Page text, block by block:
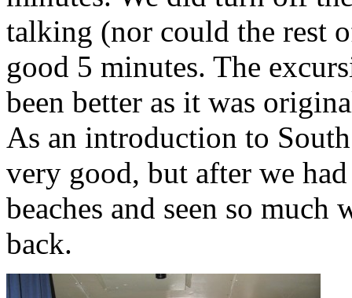
talking (nor could the rest
good 5 minutes. The
been better as it was
As an introduction to
very good, but after we
beaches and seen so
back.